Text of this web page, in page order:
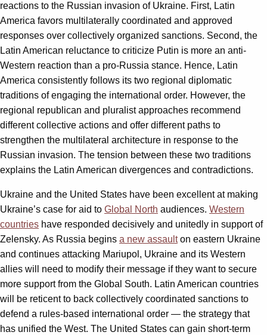
reactions to the Russian invasion of Ukraine. First, Latin
America favors multilaterally coordinated and approved
responses over collectively organized sanctions. Second, the
Latin American reluctance to criticize Putin is more an anti-
Western reaction than a pro-Russia stance. Hence, Latin
America consistently follows its two regional diplomatic
traditions of engaging the international order. However, the
regional republican and pluralist approaches recommend
different collective actions and offer different paths to
strengthen the multilateral architecture in response to the
Russian invasion. The tension between these two traditions
explains the Latin American divergences and contradictions.
Ukraine and the United States have been excellent at making
Ukraine’s case for aid to Global North audiences. Western
countries have responded decisively and unitedly in support of
Zelensky. As Russia begins a new assaulton eastern Ukraine
and continues attacking Mariupol, Ukraine and its Western
allies will need to modify their message if they want to secure
more support from the Global South. Latin American countries
will be reticent to back collectively coordinated sanctions to
defend a rules-based international order — the strategy that
has unified the West. The United States can gain short-term